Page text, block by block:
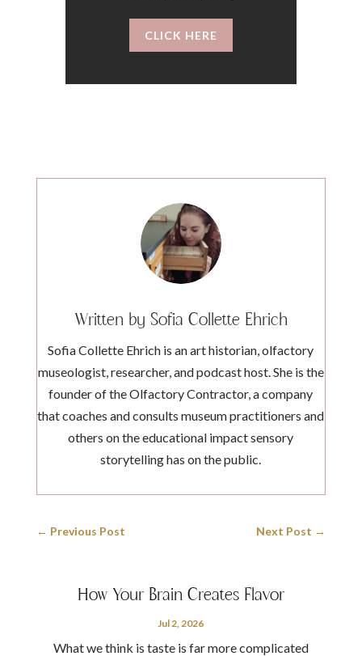
CLICK HERE
Written by Sofia Collette Ehrich
Sofia Collette Ehrich is an art historian, olfactory
museologist, researcher, and podcast host. She is the
founder of the Olfactory Contractor, a company
that coaches and consults museum practitioners and
others on the educational impact sensory
storytelling has on the public.
← Previous Post Next Post →
How Your Brain Creates Flavor
Jul 2, 2026
What we think is taste is far more complicated